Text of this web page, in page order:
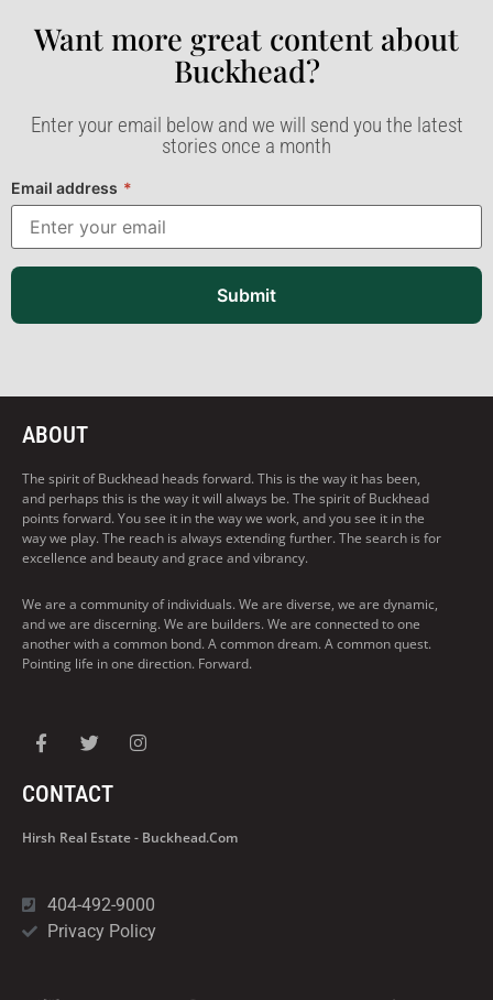
Want more great content about
Buckhead?​
Enter your email below and we will send you the latest
stories once a month
Email address *
Submit
ABOUT
The spirit of Buckhead heads forward. This is the way it has been,
and perhaps this is the way it will always be. The spirit of Buckhead
points forward. You see it in the way we work, and you see it in the
way we play. The reach is always extending further. The search is for
excellence and beauty and grace and vibrancy.
We are a community of individuals. We are diverse, we are dynamic,
and we are discerning. We are builders. We are connected to one
another with a common bond. A common dream. A common quest.
Pointing life in one direction. Forward.
CONTACT
Hirsh Real Estate - Buckhead.com
404-492-9000
Privacy Policy